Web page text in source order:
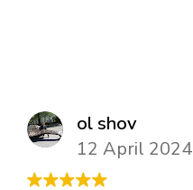
ol shov
12 April 2024